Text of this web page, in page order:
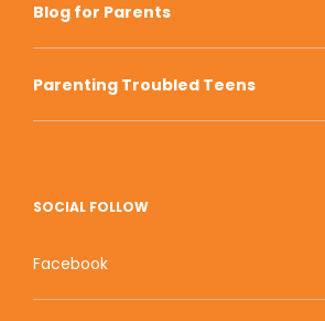
Blog for Parents
Parenting Troubled Teens
SOCIAL FOLLOW
Facebook